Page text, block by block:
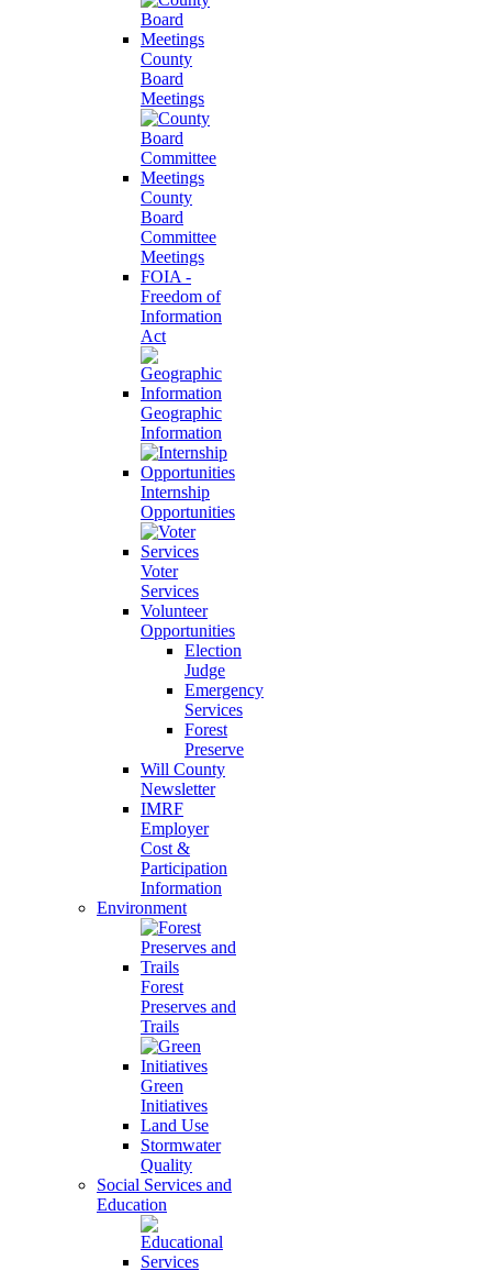
County
Board
Meetings
County
Board
Committee
Meetings
FOIA -
Freedom of
Information
Act
Geographic
Information
Internship
Opportunities
Voter
Services
Volunteer
Opportunities
Election
Judge
Emergency
Services
Forest
Preserve
Will County
Newsletter
IMRF
Employer
Cost &
Participation
Information
Environment
Forest
Preserves and
Trails
Green
Initiatives
Land Use
Stormwater
Quality
Social Services and
Education